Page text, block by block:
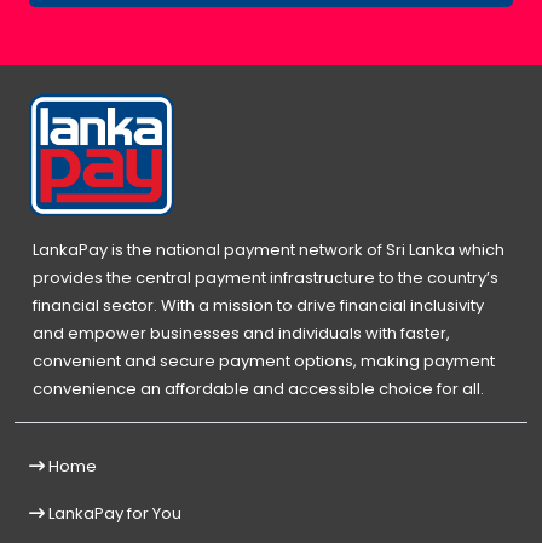
LankaPay is the national payment network of Sri Lanka which
provides the central payment infrastructure to the country’s
financial sector. With a mission to drive financial inclusivity
and empower businesses and individuals with faster,
convenient and secure payment options, making payment
convenience an affordable and accessible choice for all.
Home
LankaPay for You